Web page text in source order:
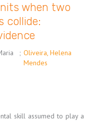
when two
collide:
; Oliveira, Helena
Mendes
skill assumed to play a